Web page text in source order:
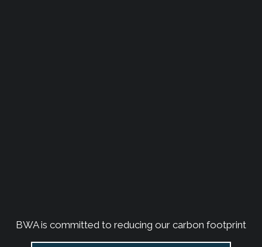
BWA is committed to reducing our carbon footprint